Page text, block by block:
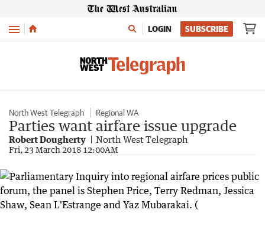
Menu LOGIN SUBSCRIBE
North West Telegraph Regional WA
Parties want airfare issue upgrade
Robert Dougherty North West Telegraph
Fri, 23 March 2018 12:00AM